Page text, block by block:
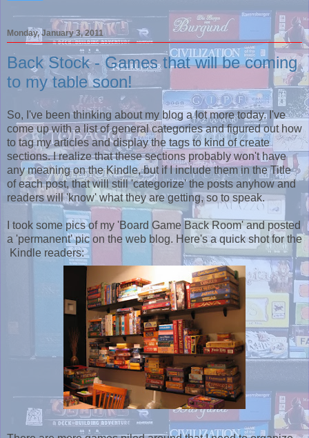
Monday, January 3, 2011
Back Stock - Games that will be coming
to my table soon!
So, I've been thinking about my blog a lot more today. I've
come up with a list of general categories and figured out how
to tag my articles and display the tags to kind of create
sections. I realize that these sections probably won't have
any meaning on the Kindle, but if I include them in the Title
of each post, that will still 'categorize' the posts anyhow and
readers will 'know' what they are getting, so to speak.
I took some pics of my 'Board Game Back Room' and posted
a 'permanent' pic on the web blog. Here's a quick shot for the
Kindle readers: